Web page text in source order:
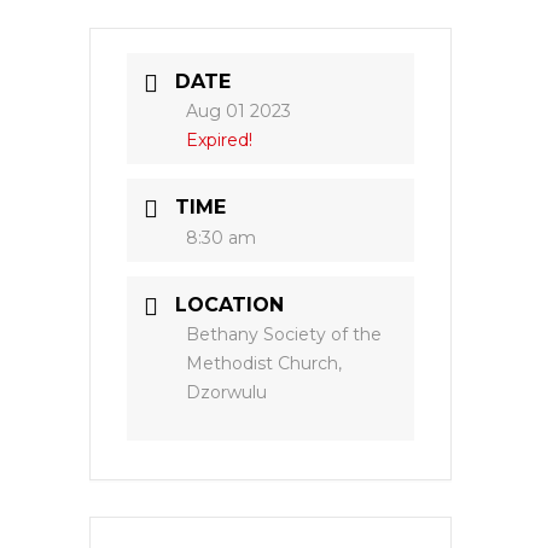
DATE
Aug 01 2023
Expired!
TIME
8:30 am
LOCATION
Bethany Society of the
Methodist Church,
Dzorwulu